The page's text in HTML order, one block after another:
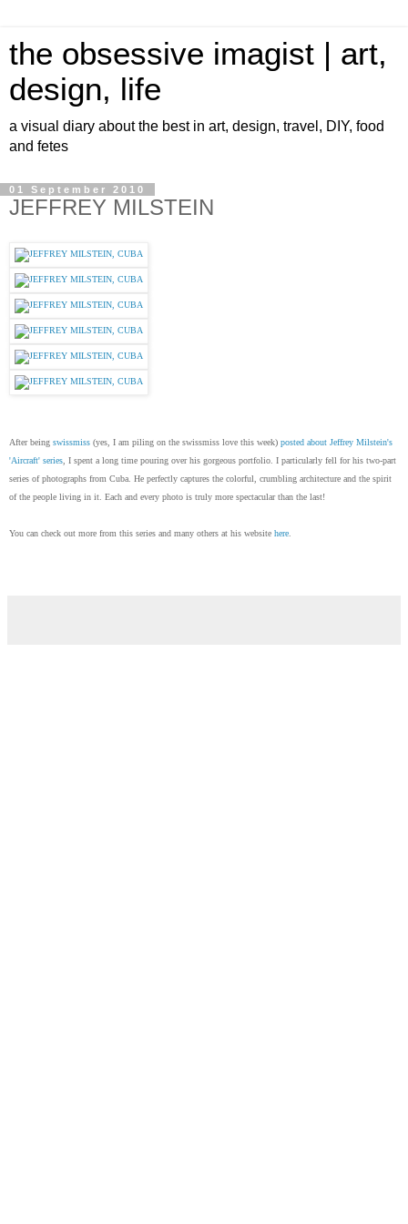
the obsessive imagist | art,
design, life
a visual diary about the best in art, design, travel, DIY, food
and fetes
01 September 2010
JEFFREY MILSTEIN
After being swissmiss (yes, I am piling on the swissmiss love this week) posted about Jeffrey Milstein's
'Aircraft' series , I spent a long time pouring over his gorgeous portfolio. I particularly fell for his two-part
series of photographs from Cuba. He perfectly captures the colorful, crumbling architecture and the spirit
of the people living in it. Each and every photo is truly more spectacular than the last!
You can check out more from this series and many others at his website here